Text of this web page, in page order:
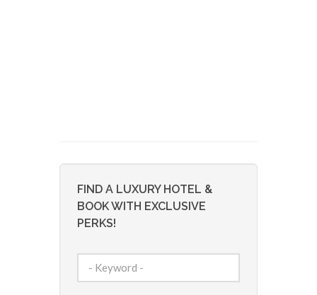
FIND A LUXURY HOTEL &
BOOK WITH EXCLUSIVE
PERKS!